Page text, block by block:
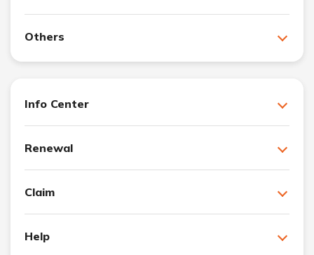
Others
Info Center
Renewal
Claim
Help